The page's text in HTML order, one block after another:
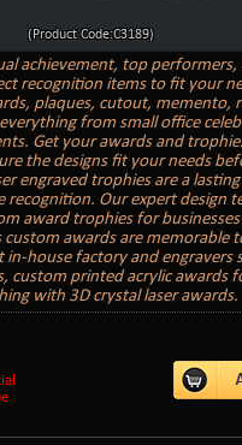
(Product Code:C3189)
achievement, top
recognition items to fit your
plaques, cutout, memento,
from small office
Get your awards and
the designs fit your needs
engraved trophies are a
recognition. Our expert design
award trophies for
custom awards are memorable
house factory and engravers
custom printed acrylic awards
with 3D crystal laser awards.